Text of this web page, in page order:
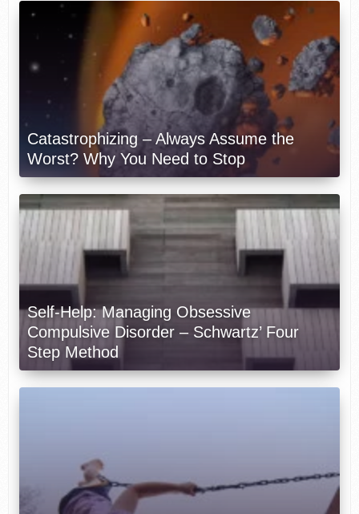
Catastrophizing – Always Assume the
Worst? Why You Need to Stop
Self-Help: Managing Obsessive
Compulsive Disorder – Schwartz’ Four
Step Method